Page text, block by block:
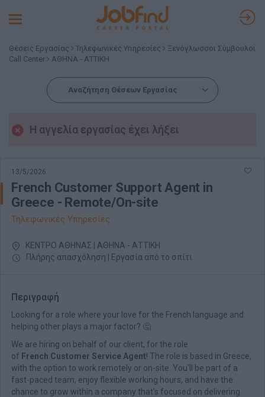
Toggle
Θέσεις Εργασίας Τηλεφωνικές Υπηρεσίες
Ξενόγλωσσοι Σύμβουλοι
Call Center
ΑΘΗΝΑ - ΑΤΤΙΚΗ
Αναζήτηση Θέσεων Εργασίας
Η αγγελία εργασίας έχει λήξει
13/5/2026
French Customer Support Agent in
Greece - Remote/On-site
Τηλεφωνικές Υπηρεσίες
ΚΕΝΤΡΟ ΑΘΗΝΑΣ | ΑΘΗΝΑ - ΑΤΤΙΚΗ
Πλήρης απασχόληση | Εργασία από το σπίτι
Περιγραφή
Looking for a role where your love for the French language and
helping other plays a major factor? 🤔
We are hiring on behalf of our client, for the role
of French Customer Service Agent! The role is based in Greece,
with the option to work remotely or on-site. You'll be part of a
fast-paced team, enjoy flexible working hours, and have the
chance to grow within a company that's focused on delivering